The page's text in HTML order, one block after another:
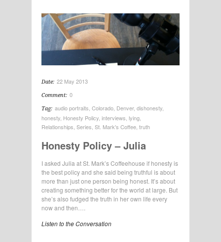
Date: 22 May 2013
Comment: 0
Tag: audio portraits Colorado Denver, dishonesty
honesty Honesty Policy interviews lying
Relationships Series St. Mark's Coffee truth
Honesty Policy – Julia
I asked Julia at St. Mark’s Coffeehouse if honesty is
the best policy and she said being truthful is about
more than just one person being honest. It’s about
creating something better for the world at large. But
she’s also fudged the truth in her own life every
now and then….
Listen to the Conversation